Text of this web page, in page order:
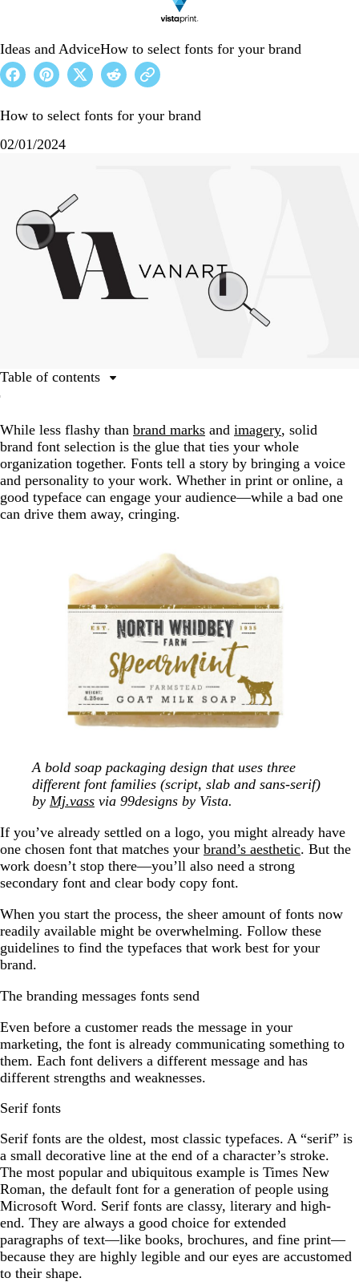
Ideas and AdviceHow to select fonts for your brand
How to select fonts for your brand
02/01/2024
While less flashy than brand marks and imagery, solid
brand font selection is the glue that ties your whole
organization together. Fonts tell a story by bringing a voice
and personality to your work. Whether in print or online, a
good typeface can engage your audience—while a bad one
can drive them away, cringing.
A bold soap packaging design that uses three
different font families (script, slab and sans-serif)
by Mj.vass via 99designs by Vista.
If you’ve already settled on a logo, you might already have
one chosen font that matches your brand’s aesthetic. But the
work doesn’t stop there—you’ll also need a strong
secondary font and clear body copy font.
When you start the process, the sheer amount of fonts now
readily available might be overwhelming. Follow these
guidelines to find the typefaces that work best for your
brand.
The branding messages fonts send
Even before a customer reads the message in your
marketing, the font is already communicating something to
them. Each font delivers a different message and has
different strengths and weaknesses.
Serif fonts
Serif fonts are the oldest, most classic typefaces. A “serif” is
a small decorative line at the end of a character’s stroke.
The most popular and ubiquitous example is Times New
Roman, the default font for a generation of people using
Microsoft Word. Serif fonts are classy, literary and high-
end. They are always a good choice for extended
paragraphs of text—like books, brochures, and fine print—
because they are highly legible and our eyes are accustomed
to their shape.
Table of contents
Crafting successful font combinations and building a
hierarchy
Which brand should use which font?
Free fonts versus paid